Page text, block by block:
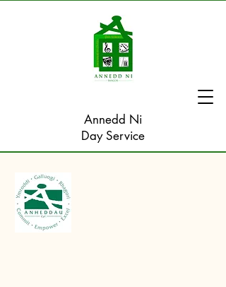
Annedd Ni
Day Service